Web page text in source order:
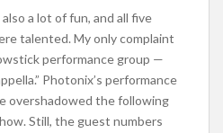
a lot of fun, and all five
talented. My only complaint
performance group —
Photonix’s performance
overshadowed the following
Still, the guest numbers